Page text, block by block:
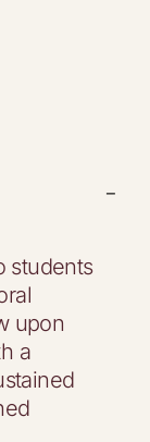
−
students
upon
a